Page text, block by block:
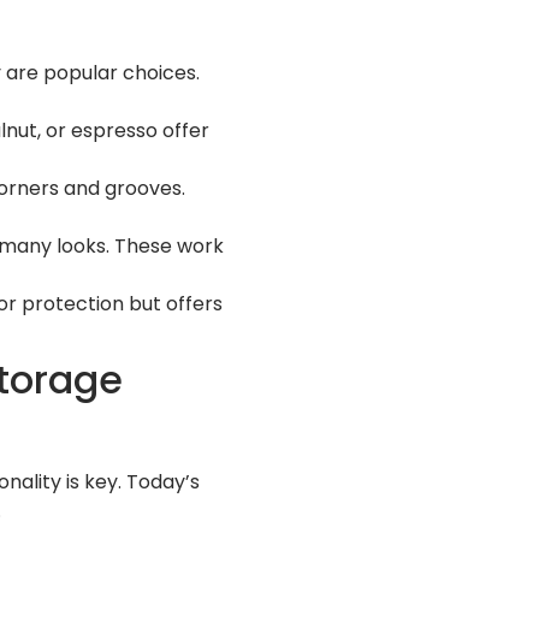
popular choices.
or espresso offer
and grooves.
looks. These work
protection but offers
is key. Today’s